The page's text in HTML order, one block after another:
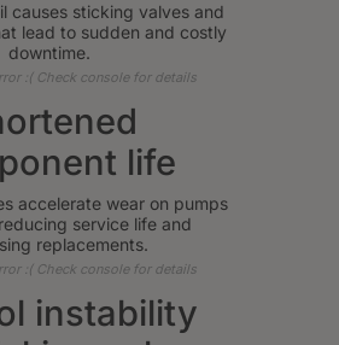
causes sticking valves and
lead to sudden and costly
downtime.
:( Check console for details
life
accelerate wear on pumps
service life and
replacements.
:( Check console for details
instability